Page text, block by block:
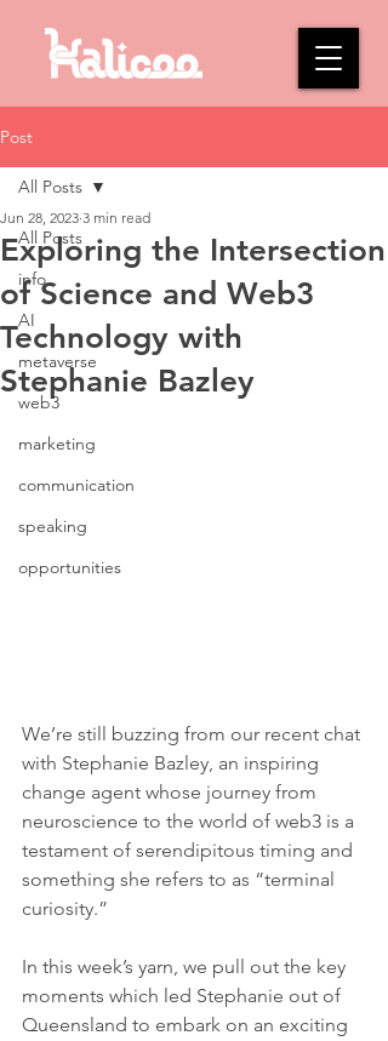
Post
All Posts
info
AI
metaverse
web3
marketing
communication
speaking
opportunities
All Posts
Exploring the Intersection
of Science and Web3
Technology with
Stephanie Bazley
Jun 28, 2023 3 min read
We’re still buzzing from our recent chat
with Stephanie Bazley, an inspiring
change agent whose journey from
neuroscience to the world of web3 is a
testament of serendipitous timing and
something she refers to as “terminal
curiosity.”
In this week’s yarn, we pull out the key
moments which led Stephanie out of
Queensland to embark on an exciting